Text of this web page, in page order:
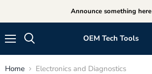
Announce something here
OEM Tech Tools
Home Electronics and Diagnostics